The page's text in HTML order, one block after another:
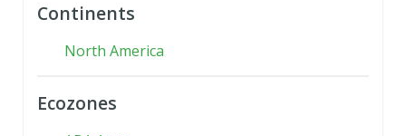
Continents
North America
Ecozones